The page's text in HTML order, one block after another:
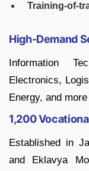
Training-of-
High-Demand
Information
Electronics,
Energy, and more
1,200
Established in
and Eklavya